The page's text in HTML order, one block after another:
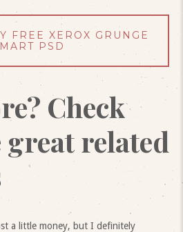
FREE XEROX GRUNGE
PSD
Check
great related
a little money, but I definitely